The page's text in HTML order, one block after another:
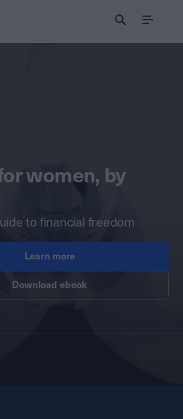
Menu
women, by
to financial freedom
Learn more
Download ebook